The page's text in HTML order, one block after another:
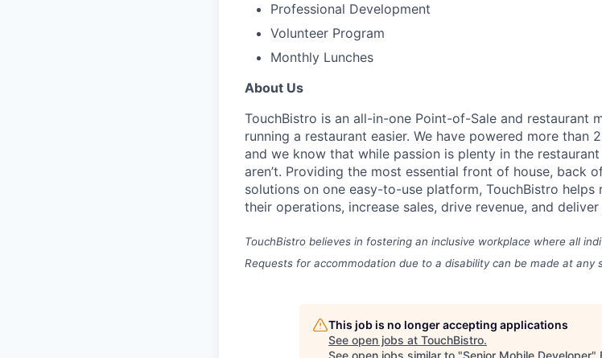
Professional Development
Volunteer Program
Monthly Lunches
About Us
TouchBistro is an all-in-one Point-of-Sale and restaurant
running a restaurant easier. We have powered more than
and we know that while passion is plenty in the
aren’t. Providing the most essential front of house, back
solutions on one easy-to-use platform, TouchBistro
their operations, increase sales, drive revenue, and
TouchBistro believes in fostering an inclusive workplace where all
Requests for accommodation due to a disability can be made at any
This job is no longer accepting applications
See open jobs at TouchBistro.